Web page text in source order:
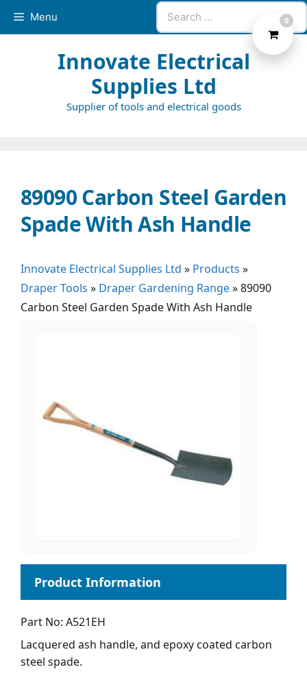
Search
for:
Menu
Innovate Electrical
Supplies Ltd
Supplier of tools and electrical goods
89090 Carbon Steel Garden
Spade With Ash Handle
Innovate Electrical Supplies Ltd » Products »
Draper Tools » Draper Gardening Range»89090
Carbon Steel Garden Spade With Ash Handle
Part No: A521EH
Lacquered ash handle, and epoxy coated carbon
steel spade.
0